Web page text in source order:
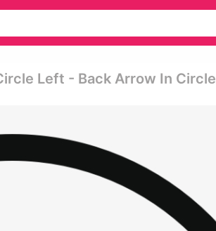
Left - Back Arrow In Circle